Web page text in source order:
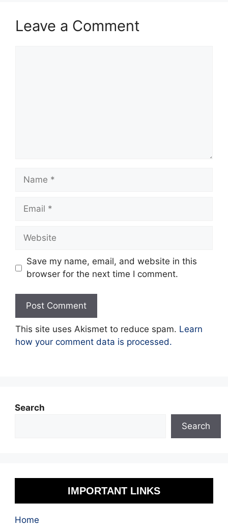
Leave a Comment
Name
Email
Website
Save my name, email, and website in this
browser for the next time I comment.
This site uses Akismet to reduce spam. Learn
how your comment data is processed.
Search
Search
IMPORTANT LINKS
Home